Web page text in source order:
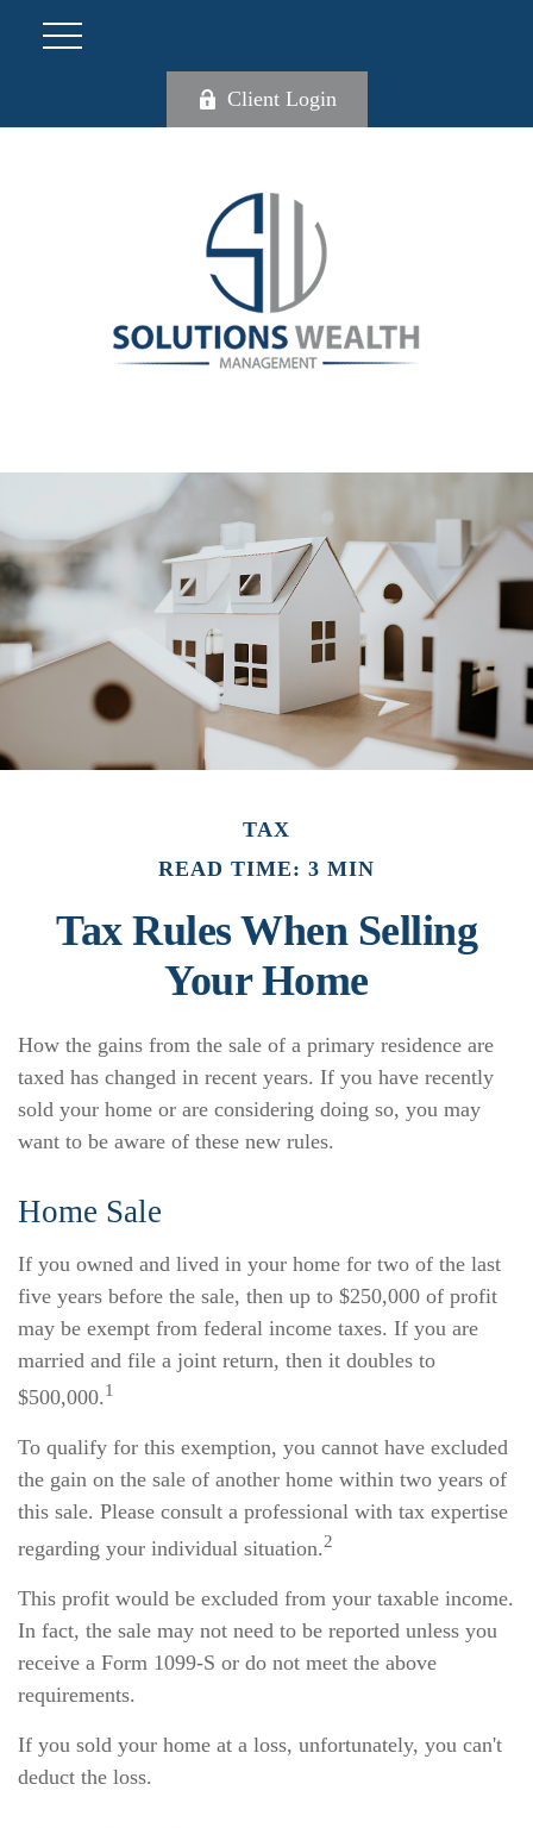
Client Login
TAX
READ TIME: 3 MIN
Tax Rules When Selling
Your Home
How the gains from the sale of a primary residence are
taxed has changed in recent years. If you have recently
sold your home or are considering doing so, you may
want to be aware of these new rules.
Home Sale
If you owned and lived in your home for two of the last
five years before the sale, then up to $250,000 of profit
may be exempt from federal income taxes. If you are
married and file a joint return, then it doubles to
$500,000.1
To qualify for this exemption, you cannot have excluded
the gain on the sale of another home within two years of
this sale. Please consult a professional with tax expertise
regarding your individual situation.2
This profit would be excluded from your taxable income.
In fact, the sale may not need to be reported unless you
receive a Form 1099-S or do not meet the above
requirements.
If you sold your home at a loss, unfortunately, you can't
deduct the loss.